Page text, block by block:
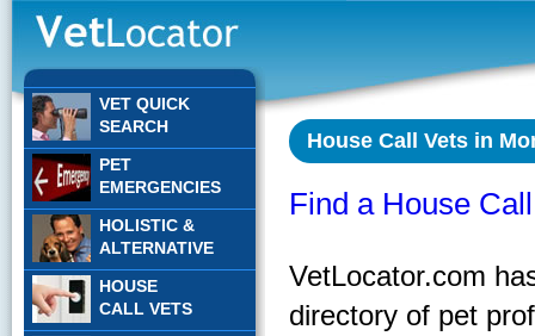
VET QUICK
SEARCH
PET
EMERGENCIES
HOLISTIC &
ALTERNATIVE
HOUSE
CALL VETS
House Call Vets in
Find a House
VetLocator.com
directory of pet